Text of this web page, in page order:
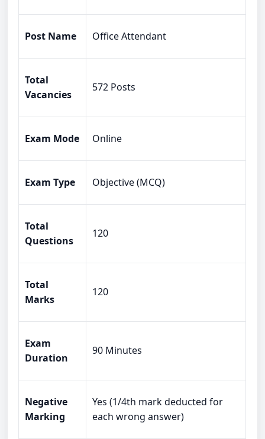
Post Name Office Attendant
Total
Vacancies
572 Posts
Exam Mode Online
Exam Type Objective (MCQ)
Total
Questions
120
Total
Marks
120
Exam
Duration
90 Minutes
Negative
Marking
Yes (1/4th mark deducted for
each wrong answer)